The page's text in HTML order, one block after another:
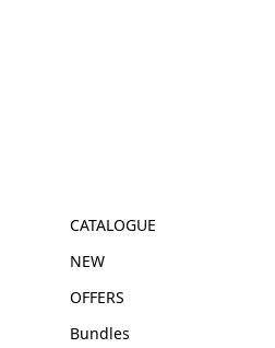
CATALOGUE
NEW
OFFERS
Bundles